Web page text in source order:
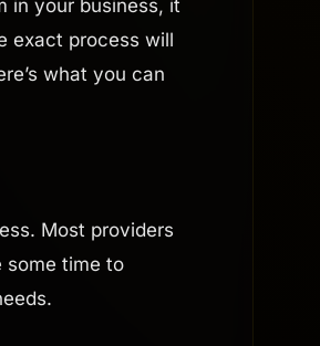
in your business, it
exact process will
what you can
Most providers
some time to